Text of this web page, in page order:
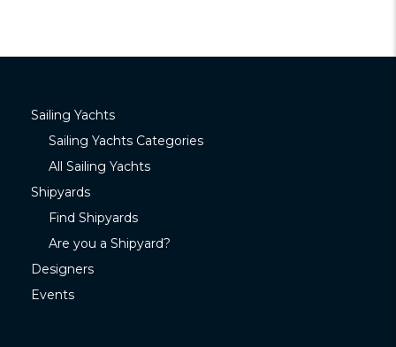
Sailing Yachts
Sailing Yachts Categories
All Sailing Yachts
Shipyards
Find Shipyards
Are you a Shipyard?
Designers
Events